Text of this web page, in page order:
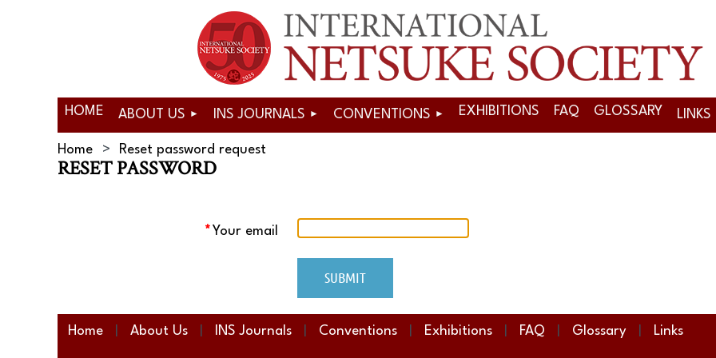
HOME ABOUT US INS JOURNALS CONVENTIONS EXHIBITIONS FAQ GLOSSARY LINKS
Home Reset password request
RESET PASSWORD
* Your email
Home About Us INS Journals Conventions Exhibitions FAQ Glossary Links